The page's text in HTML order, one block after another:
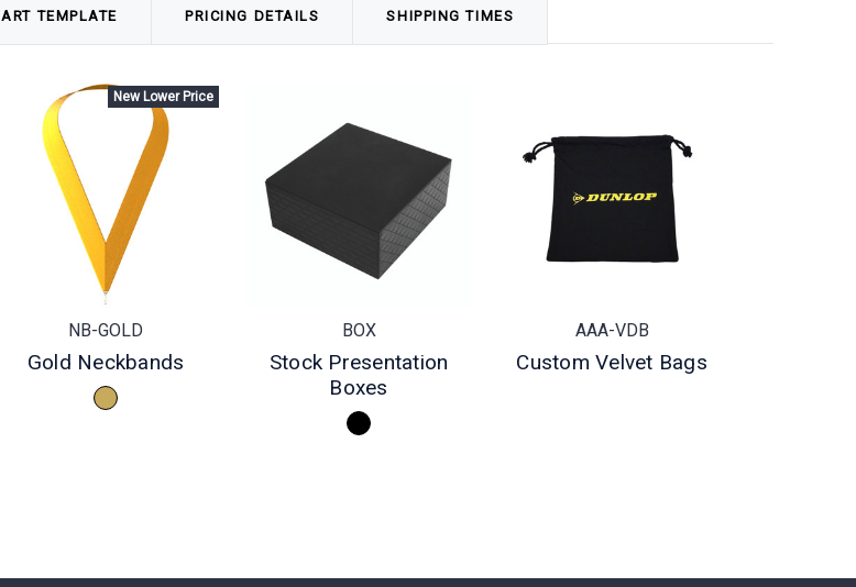
ART TEMPLATE PRICING DETAILS SHIPPING TIMES
New Lower Price
NB-GOLD
Gold Neckbands
BOX
Stock Presentation
Boxes
AAA-VDB
Custom Velvet Bags